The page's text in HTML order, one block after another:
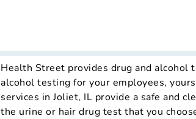
Health Street provides drug and alcohol
alcohol testing for your employees,
services in Joliet, IL provide a safe and
the urine or hair drug test that you